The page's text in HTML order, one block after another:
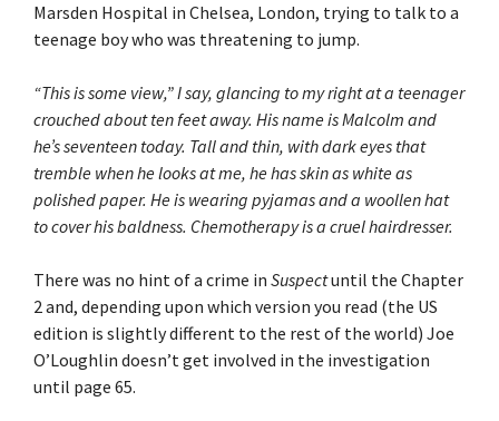
Marsden Hospital in Chelsea, London, trying to talk to a
teenage boy who was threatening to jump.
“This is some view,” I say, glancing to my right at a teenager
crouched about ten feet away. His name is Malcolm and
he’s seventeen today. Tall and thin, with dark eyes that
tremble when he looks at me, he has skin as white as
polished paper. He is wearing pyjamas and a woollen hat
to cover his baldness. Chemotherapy is a cruel hairdresser.
There was no hint of a crime in Suspectuntil the Chapter
2 and, depending upon which version you read (the US
edition is slightly different to the rest of the world) Joe
O’Loughlin doesn’t get involved in the investigation
until page 65.